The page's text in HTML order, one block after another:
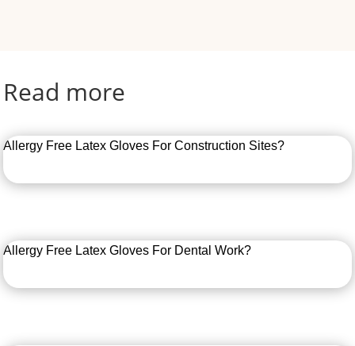
Read more
Allergy Free Latex Gloves For Construction Sites?
Allergy Free Latex Gloves For Dental Work?